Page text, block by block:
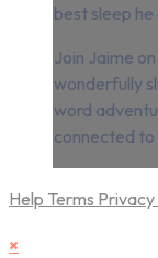
best sleep he
Join Jaime
wonderfully
word
connected
Help Terms Privacy
×